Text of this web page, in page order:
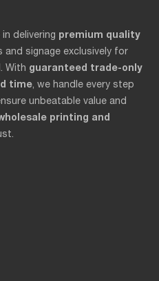
delivering premium quality
and signage exclusively for
With guaranteed trade-only
time , we handle every step
unbeatable value and
printing and